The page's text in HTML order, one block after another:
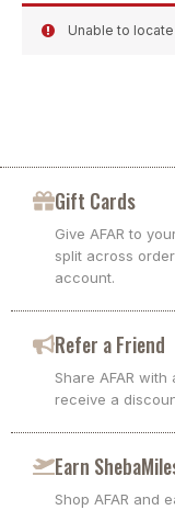
Unable to
Gift Cards
Give AFAR to
split across
account.
Refer a Friend
Share AFAR
receive a
Earn
Shop AFAR and